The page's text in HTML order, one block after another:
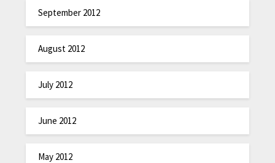
September 2012
August 2012
July 2012
June 2012
May 2012